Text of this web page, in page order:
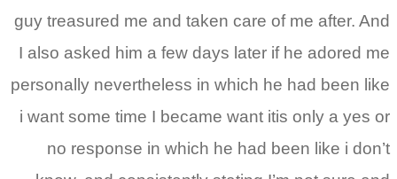
guy treasured me and taken care of me after. And
I also asked him a few days later if he adored me
personally nevertheless in which he had been like
i want some time I became want itis only a yes or
no response in which he had been like i don’t